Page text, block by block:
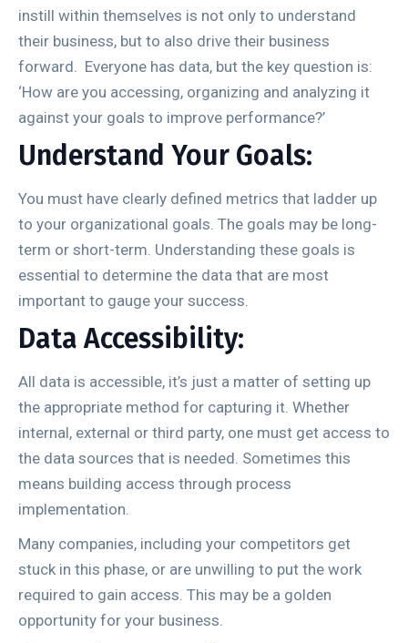
instill within themselves is not only to understand
their business, but to also drive their business
forward. Everyone has data, but the key question is:
‘How are you accessing, organizing and analyzing it
against your goals to improve performance?’
Understand Your Goals:
You must have clearly defined metrics that ladder up
to your organizational goals. The goals may be long-
term or short-term. Understanding these goals is
essential to determine the data that are most
important to gauge your success.
Data Accessibility:
All data is accessible, it’s just a matter of setting up
the appropriate method for capturing it. Whether
internal, external or third party, one must get access to
the data sources that is needed. Sometimes this
means building access through process
implementation.
Many companies, including your competitors get
stuck in this phase, or are unwilling to put the work
required to gain access. This may be a golden
opportunity for your business.